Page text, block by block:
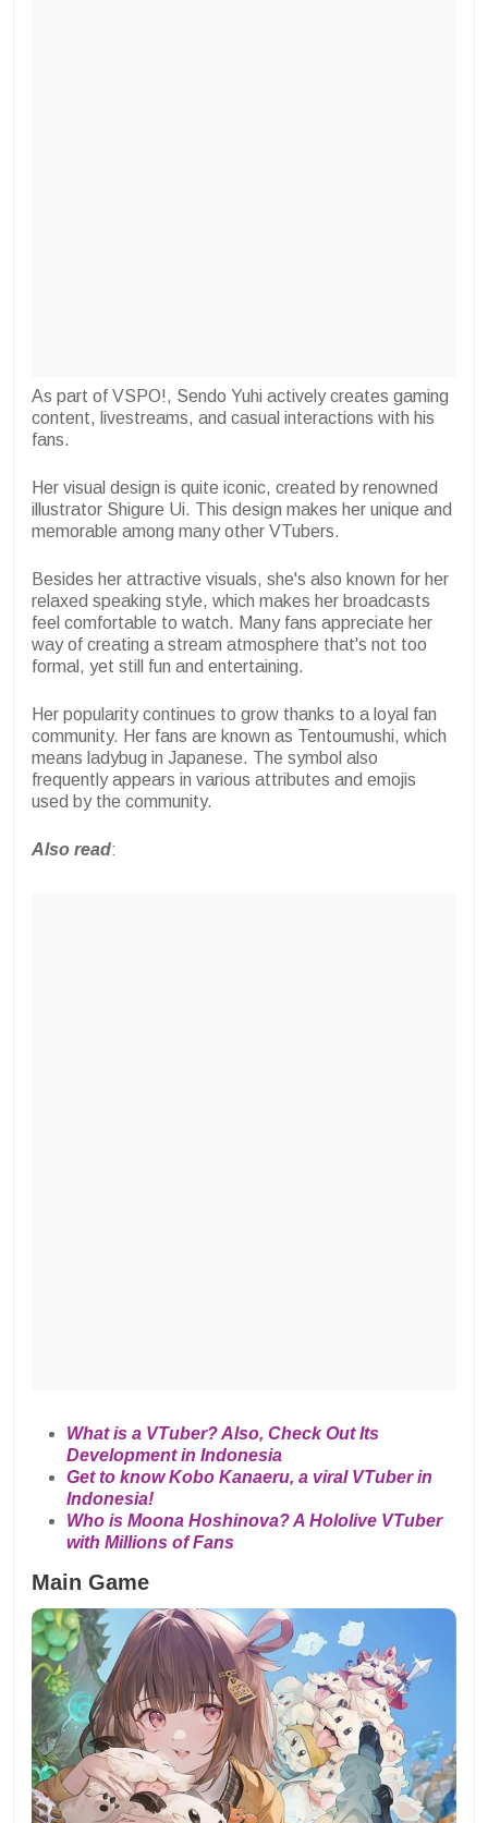
As part of VSPO!, Sendo Yuhi actively creates gaming
content, livestreams, and casual interactions with his
fans.
Her visual design is quite iconic, created by renowned
illustrator Shigure Ui. This design makes her unique and
memorable among many other VTubers.
Besides her attractive visuals, she's also known for her
relaxed speaking style, which makes her broadcasts
feel comfortable to watch. Many fans appreciate her
way of creating a stream atmosphere that's not too
formal, yet still fun and entertaining.
Her popularity continues to grow thanks to a loyal fan
community. Her fans are known as Tentoumushi, which
means ladybug in Japanese. The symbol also
frequently appears in various attributes and emojis
used by the community.
Also read:
What is a VTuber? Also, Check Out Its
Development in Indonesia
Get to know Kobo Kanaeru, a viral VTuber in
Indonesia!
Who is Moona Hoshinova? A Hololive VTuber
with Millions of Fans
Main Game